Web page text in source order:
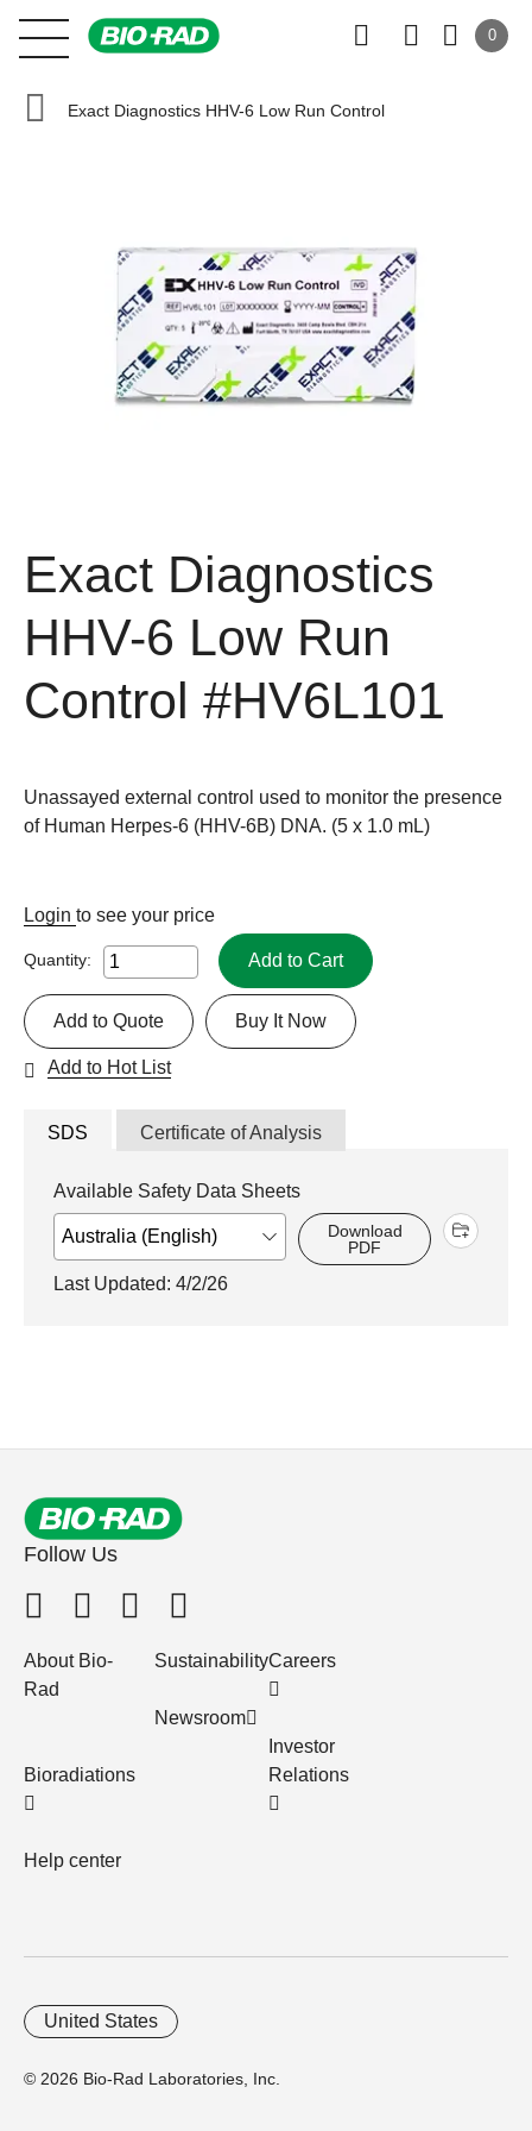
0
Exact Diagnostics HHV-6 Low Run Control
Exact Diagnostics
HHV-6 Low Run
Control #HV6L101
Unassayed external control used to monitor the presence
of Human Herpes-6 (HHV-6B) DNA. (5 x 1.0 mL)
Login to see your price
Quantity: Add to Cart
Buy It Now
Add to Quote
Add to Hot List
SDS Certificate of Analysis
Available Safety Data Sheets
Download
PDF
Last Updated: 4/2/26
Follow Us
About Bio-
Rad
Bioradiations
Help center
Sustainability
Newsroom
Careers
Investor
Relations
© 2026 Bio-Rad Laboratories, Inc.
United States